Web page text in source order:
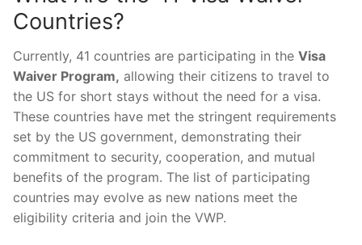
Countries?
Currently, 41 countries are participating in the Visa
Waiver Program, allowing their citizens to travel to
the US for short stays without the need for a visa.
These countries have met the stringent requirements
set by the US government, demonstrating their
commitment to security, cooperation, and mutual
benefits of the program. The list of participating
countries may evolve as new nations meet the
eligibility criteria and join the VWP.